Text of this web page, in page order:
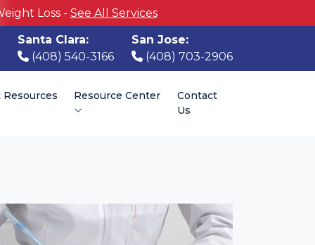
Loss - See All Services
Santa Clara:
(408) 540-3166
San Jose:
(408) 703-2906
Resource Center
Contact
Us